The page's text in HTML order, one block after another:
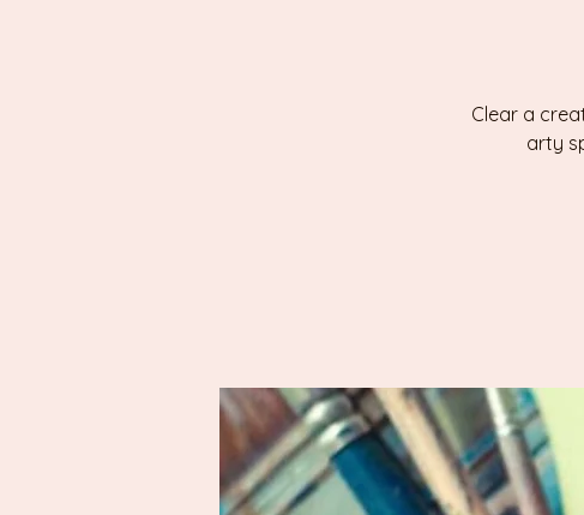
Clear a
arty